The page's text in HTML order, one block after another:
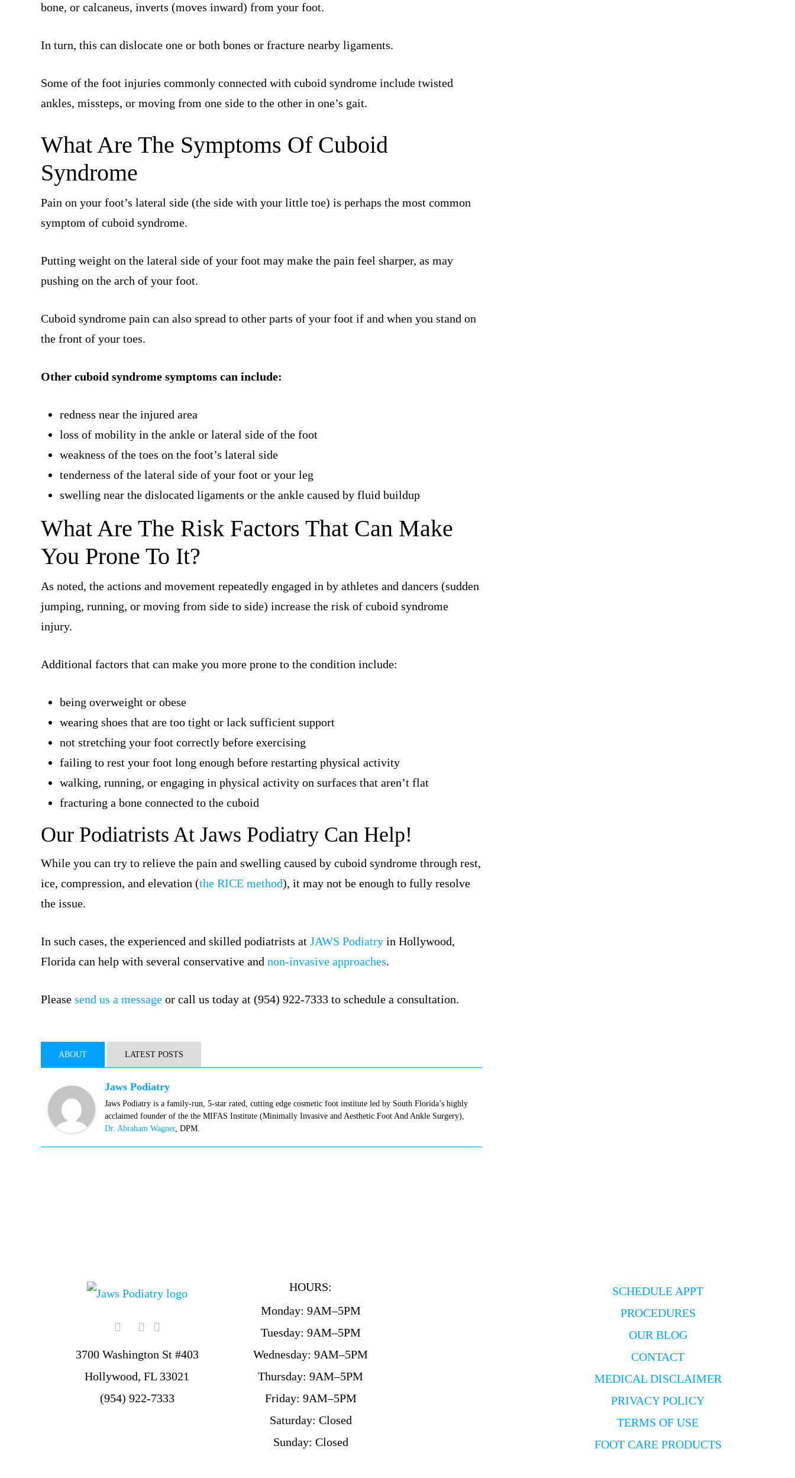
bone, or calcaneus, inverts (moves inward) from your foot.
In turn, this can dislocate one or both bones or fracture nearby ligaments.
Some of the foot injuries commonly connected with cuboid syndrome include twisted
ankles, missteps, or moving from one side to the other in one’s gait.
What Are The Symptoms Of Cuboid
Syndrome
Pain on your foot’s lateral side (the side with your little toe) is perhaps the most common
symptom of cuboid syndrome.
Putting weight on the lateral side of your foot may make the pain feel sharper, as may
pushing on the arch of your foot.
Cuboid syndrome pain can also spread to other parts of your foot if and when you stand on
the front of your toes.
Other cuboid syndrome symptoms can include:
redness near the injured area
loss of mobility in the ankle or lateral side of the foot
weakness of the toes on the foot’s lateral side
tenderness of the lateral side of your foot or your leg
swelling near the dislocated ligaments or the ankle caused by fluid buildup
What Are The Risk Factors That Can Make
You Prone To It?
As noted, the actions and movement repeatedly engaged in by athletes and dancers (sudden
jumping, running, or moving from side to side) increase the risk of cuboid syndrome
injury.
Additional factors that can make you more prone to the condition include:
being overweight or obese
wearing shoes that are too tight or lack sufficient support
not stretching your foot correctly before exercising
failing to rest your foot long enough before restarting physical activity
walking, running, or engaging in physical activity on surfaces that aren’t flat
fracturing a bone connected to the cuboid
Our Podiatrists At Jaws Podiatry Can Help!
While you can try to relieve the pain and swelling caused by cuboid syndrome through rest,
ice, compression, and elevation (the RICE method), it may not be enough to fully resolve
the issue.
In such cases, the experienced and skilled podiatrists at JAWS Podiatry in Hollywood,
Florida can help with several conservative and non-invasive approaches.
Please send us a message or call us today at (954) 922-7333 to schedule a consultation.
ABOUT LATEST POSTS
Jaws Podiatry
Jaws Podiatry is a family-run, 5-star rated, cutting edge cosmetic foot institute led by South Florida’s highly
acclaimed founder of the the MIFAS Institute (Minimally Invasive and Aesthetic Foot And Ankle Surgery),
Dr. Abraham Wagner, DPM.
3700 Washington St #403
Hollywood, FL 33021
(954) 922-7333
HOURS:
Monday: 9AM–5PM
Tuesday: 9AM–5PM
Wednesday: 9AM–5PM
Thursday: 9AM–5PM
Friday: 9AM–5PM
Saturday: Closed
Sunday: Closed
SCHEDULE APPT
PROCEDURES
OUR BLOG
CONTACT
MEDICAL DISCLAIMER
PRIVACY POLICY
TERMS OF USE
FOOT CARE PRODUCTS